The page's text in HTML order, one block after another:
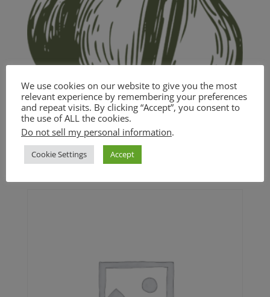
Garlic and White Wine Pasta
$18.00
We use cookies on our website to give you the most
relevant experience by remembering your preferences
and repeat visits. By clicking “Accept”, you consent to
the use of ALL the cookies.
Do not sell my personal information.
Cookie Settings Accept